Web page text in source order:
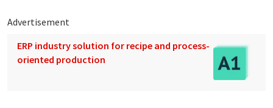
Advertisement
ERP industry solution for recipe and process-
oriented production